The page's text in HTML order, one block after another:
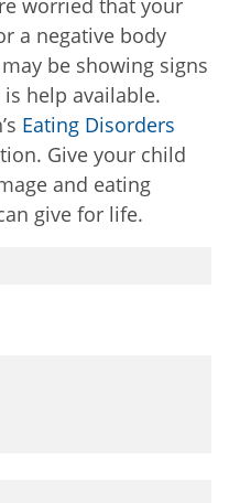
a negative body
be showing signs
help available.
Eating Disorders
Give your child
and eating
give for life.